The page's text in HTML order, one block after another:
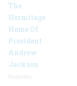
The
Hermitage
Home Of
President
Andrew
Jackson